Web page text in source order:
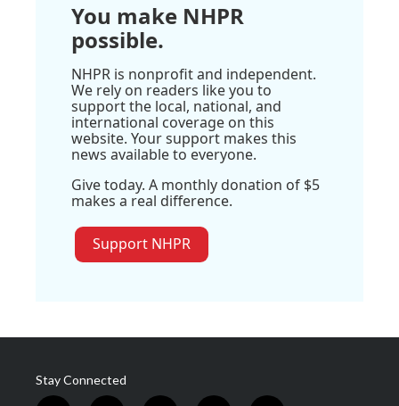
You make NHPR
possible.
NHPR is nonprofit and independent.
We rely on readers like you to
support the local, national, and
international coverage on this
website. Your support makes this
news available to everyone.
Give today. A monthly donation of $5
makes a real difference.
Support NHPR
Stay Connected